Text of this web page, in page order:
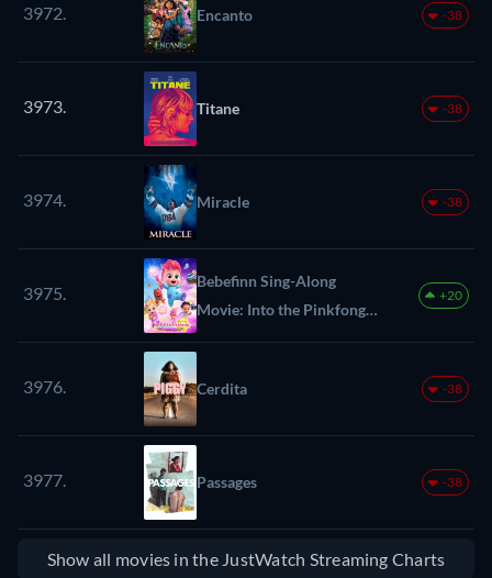
3972. Encanto -38
3973. Titane -38
3974. Miracle -38
3975.
Bebefinn Sing-Along
Movie: Into the Pinkfong
World
+20
3976. Cerdita -38
3977. Passages -38
Show all movies in the JustWatch Streaming Charts